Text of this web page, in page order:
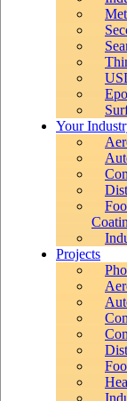
Your
Projects